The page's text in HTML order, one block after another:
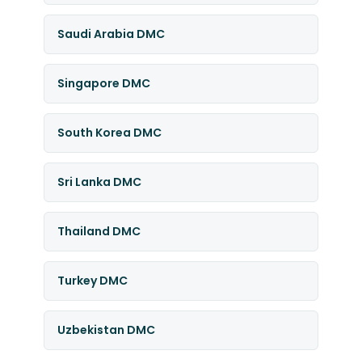
Saudi Arabia DMC
Singapore DMC
South Korea DMC
Sri Lanka DMC
Thailand DMC
Turkey DMC
Uzbekistan DMC